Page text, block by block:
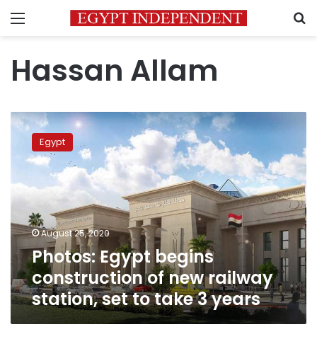
Menu
Hassan Allam
Photos:
Egypt
begins
construction
new
station,
set
to
take
3
years
Egypt
August 25, 2020
Photos: Egypt begins
construction of new railway
station, set to take 3 years